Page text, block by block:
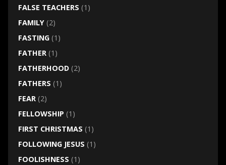
FALSE TEACHERS (1)
FAMILY(2)
FASTING(1)
FATHER(1)
FATHERHOOD(2)
FATHERS (1)
FEAR(2)
FELLOWSHIP (1)
FIRST CHRISTMAS (1)
FOLLOWING JESUS (1)
FOOLISHNESS (1)